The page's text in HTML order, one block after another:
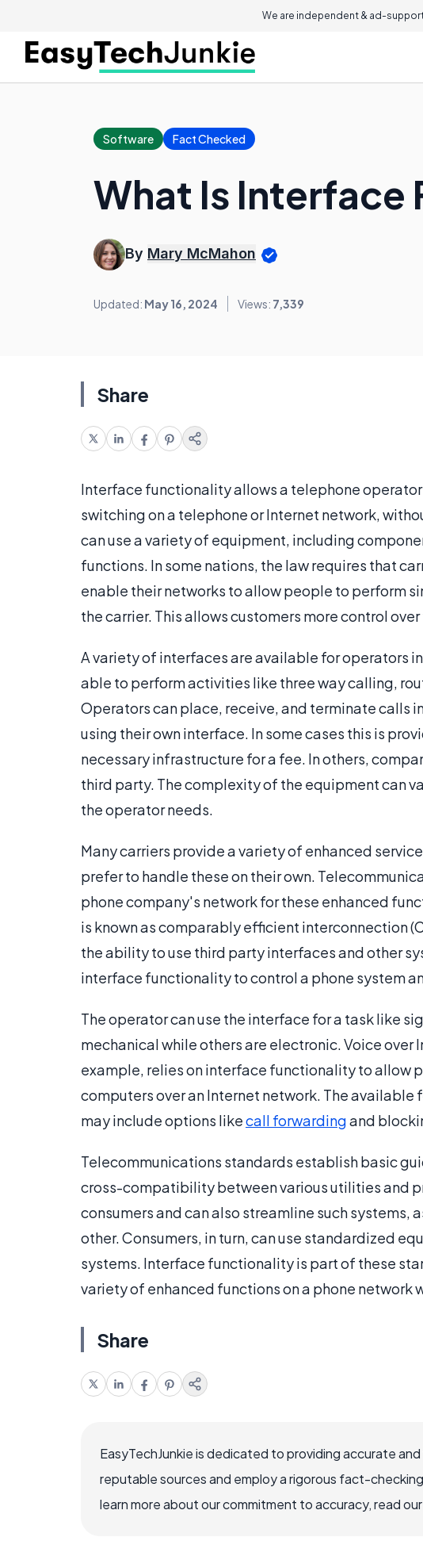
We are independent & ad-
Software Fact Checked
What Is Interface
By Mary McMahon
Updated: May 16, 2024 Views: 7,339
Share
Interface functionality allows a telephone
switching on a telephone or Internet network,
can use a variety of equipment, including
functions. In some nations, the law requires that
enable their networks to allow people to perform
the carrier. This allows customers more control
A variety of interfaces are available for operators
able to perform activities like three way calling,
Operators can place, receive, and terminate calls
using their own interface. In some cases this is
necessary infrastructure for a fee. In others,
third party. The complexity of the equipment can
the operator needs.
Many carriers provide a variety of enhanced
prefer to handle these on their own.
phone company's network for these enhanced
is known as comparably efficient interconnection
the ability to use third party interfaces and other
interface functionality to control a phone system
The operator can use the interface for a task like
mechanical while others are electronic. Voice over
example, relies on interface functionality to allow
computers over an Internet network. The
may include options likecall forwardingand
Telecommunications standards establish basic
cross-compatibility between various utilities and
consumers and can also streamline such
other. Consumers, in turn, can use standardized
systems. Interface functionality is part of these
variety of enhanced functions on a phone network
Share
EasyTechJunkie is dedicated to providing accurate
reputable sources and employ a rigorous fact-
learn more about our commitment to accuracy, read